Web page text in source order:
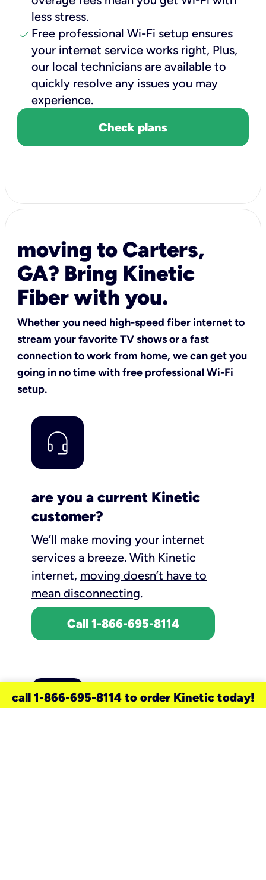
less stress.
check Free professional Wi-Fi setup ensures
your internet service works right, Plus,
our local technicians are available to
quickly resolve any issues you may
experience.
Check plans
moving to Carters,
GA? Bring Kinetic
Fiber with you.
Whether you need high-speed fiber internet to
stream your favorite TV shows or a fast
connection to work from home, we can get you
going in no time with free professional Wi-Fi
setup.
are you a current Kinetic
customer?
We’ll make moving your internet
services a breeze. With Kinetic
internet, moving doesn’t have to
mean disconnecting.
Call 1-866-695-8114
call 1-866-695-8114 to order Kinetic today!